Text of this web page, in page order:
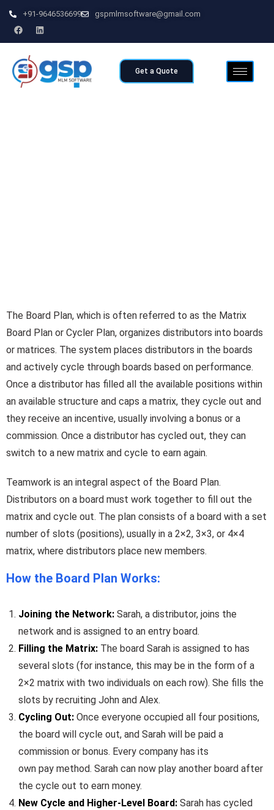
+91-9646536699 gspmlmsoftware@gmail.com
Get a Quote
The Board Plan, which is often referred to as the Matrix
Board Plan or Cycler Plan, organizes distributors into boards
or matrices. The system places distributors in the boards
and actively cycle through boards based on performance.
Once a distributor has filled all the available positions within
an available structure and caps a matrix, they cycle out and
they receive an incentive, usually involving a bonus or a
commission. Once a distributor has cycled out, they can
switch to a new matrix and cycle to earn again.
Teamwork is an integral aspect of the Board Plan.
Distributors on a board must work together to fill out the
matrix and cycle out. The plan consists of a board with a set
number of slots (positions), usually in a 2×2, 3×3, or 4×4
matrix, where distributors place new members.
How the Board Plan Works:
Joining the Network: Sarah, a distributor, joins the
network and is assigned to an entry board.
Filling the Matrix: The board Sarah is assigned to has
several slots (for instance, this may be in the form of a
2×2 matrix with two individuals on each row). She fills the
slots by recruiting John and Alex.
Cycling Out: Once everyone occupied all four positions,
the board will cycle out, and Sarah will be paid a
commission or bonus. Every company has its
own pay method. Sarah can now play another board after
the cycle out to earn money.
New Cycle and Higher-Level Board: Sarah has cycled